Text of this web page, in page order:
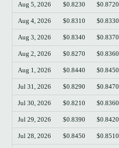
Aug 5, 2026 $0.8230 $0.8720
Aug 4, 2026 $0.8310 $0.8330
Aug 3, 2026 $0.8340 $0.8370
Aug 2, 2026 $0.8270 $0.8360
Aug 1, 2026 $0.8440 $0.8450
Jul 31, 2026 $0.8290 $0.8470
Jul 30, 2026 $0.8210 $0.8360
Jul 29, 2026 $0.8390 $0.8420
Jul 28, 2026 $0.8450 $0.8510